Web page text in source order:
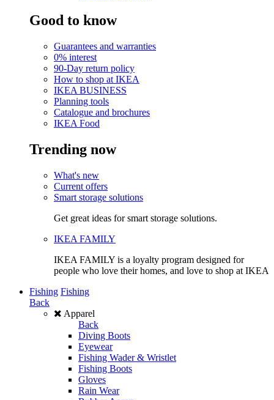
Good to know
Guarantees and warranties
0% interest
90-Day return policy
How to shop at IKEA
IKEA BUSINESS
Planning tools
Catalogue and brochures
IKEA Food
Trending now
What's new
Current offers
Smart storage solutions
Get great ideas for smart storage solutions.
IKEA FAMILY
IKEA FAMILY is a loyalty program designed for
people who love their homes, and love to shop at IKEA
Fishing Fishing
Back
Apparel
Back
Diving Boots
Eyewear
Fishing Wader & Wristlet
Fishing Boots
Gloves
Rain Wear